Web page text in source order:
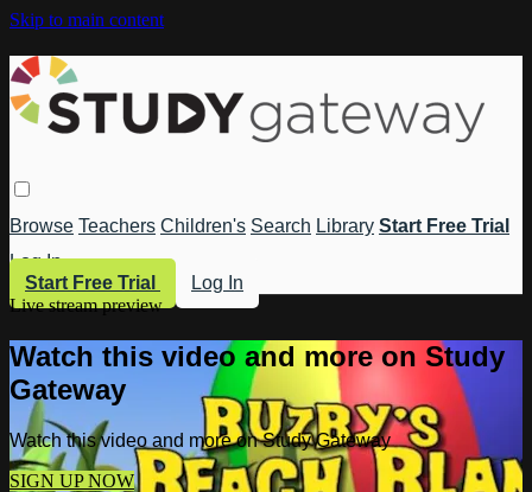
Skip to main content
Browse Teachers Children's Search Library Start Free Trial
Log In
Start Free Trial
Log In
Live stream preview
Watch this video and more on Study
Gateway
Watch this video and more on Study Gateway
SIGN UP NOW